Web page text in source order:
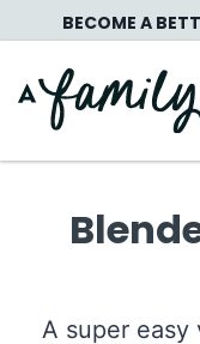
to
content
BECOME A
A super easy